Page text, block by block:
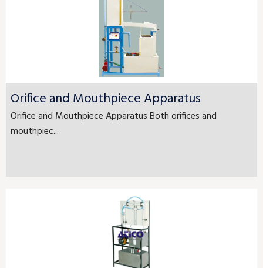
Orifice and Mouthpiece Apparatus
Orifice and Mouthpiece Apparatus Both orifices and
mouthpiec...